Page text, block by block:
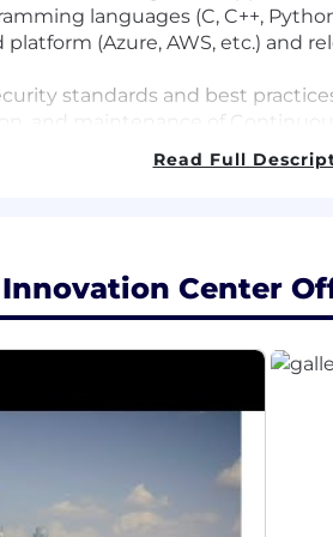
languages (C, C++,
(Azure, AWS, etc.) and
standards and best
and maintenance of
capabilities using
engineering discipline or
tools and libraries
build process and associated
(e.g. CAN, LIN, Ethernet
Read Full
Center